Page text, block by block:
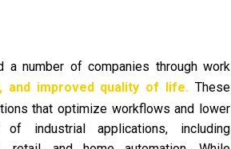
number of companies through work
and improved quality of life. These
that optimize workflows and lower
industrial applications, including